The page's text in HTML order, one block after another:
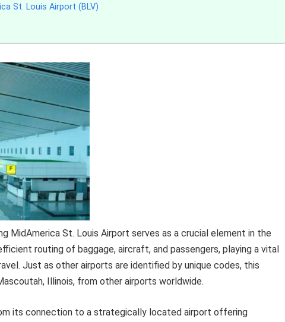
St. Louis Airport (BLV)
St. Louis Airport serves as a crucial element in the
routing of baggage, aircraft, and passengers, playing a vital
Just as other airports are identified by unique codes, this
Illinois, from other airports worldwide.
its connection to a strategically located airport offering